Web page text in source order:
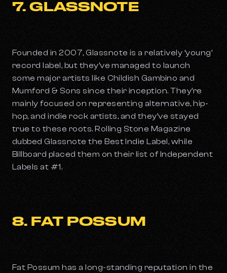
7. GLASSNOTE
Founded in 2007, Glassnote is a relatively ‘young’
record label, but they’ve managed to launch
some major artists like Childish Gambino and
Mumford & Sons since their inception. They’re
mainly focused on representing alternative, hip-
hop, and indie rock artists, and they’ve stayed
true to these roots. Rolling Stone Magazine
dubbed Glassnote the Best Indie Label, while
Billboard placed them on their list of Independent
Labels at #1.
8. FAT POSSUM
Fat Possum has a long-standing reputation in the